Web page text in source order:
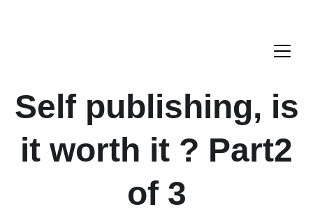
Self publishing, is
it worth it ? Part2
of 3